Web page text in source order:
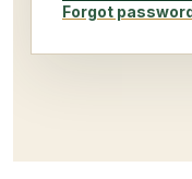
Forgot